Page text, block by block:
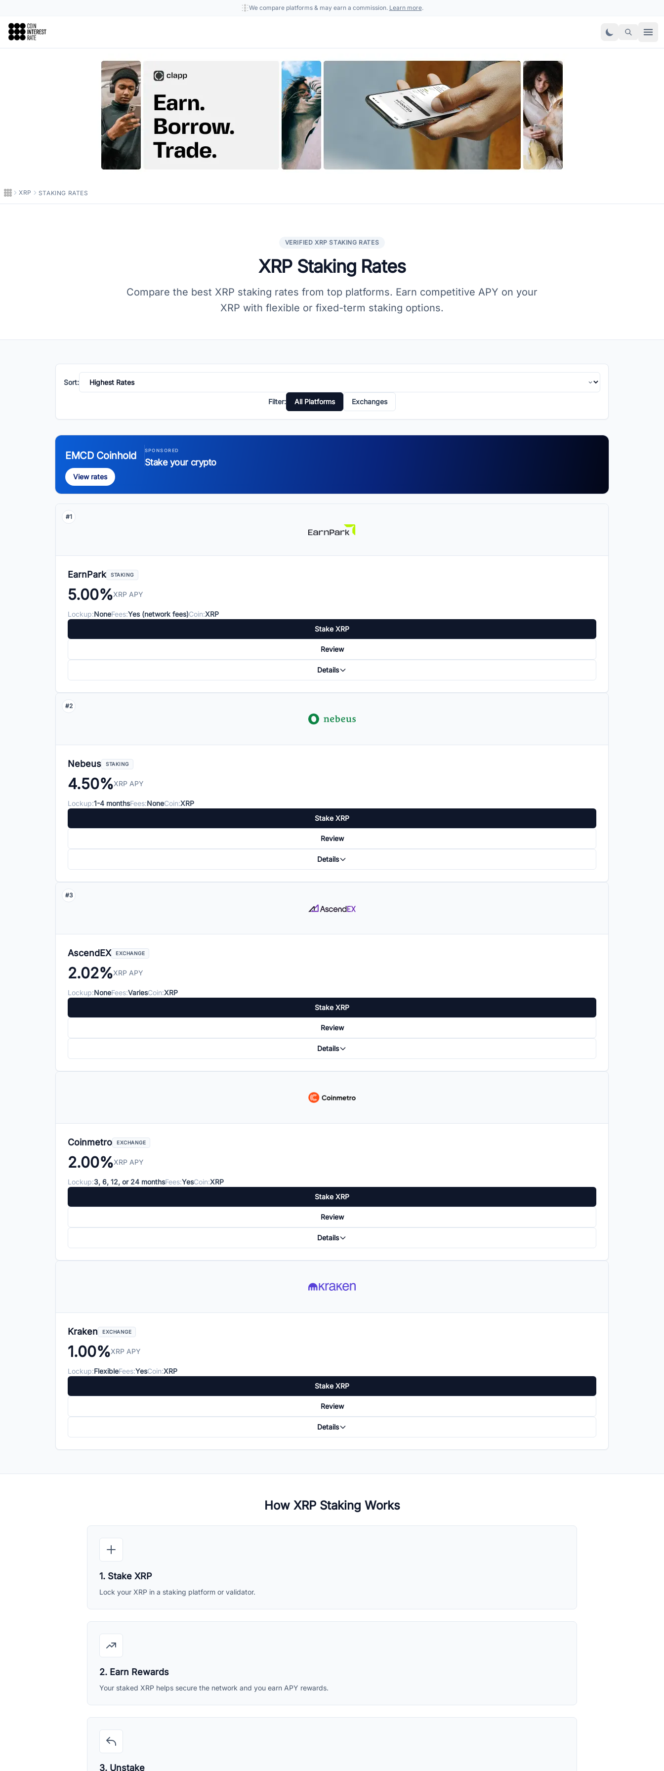
We compare platforms & may earn a commission. Learn more.
Coin Interest Rate
XRP STAKING RATES
VERIFIED XRP STAKING RATES
XRP Staking Rates
Compare the best XRP staking rates from top platforms. Earn competitive APY on your
XRP with flexible or fixed-term staking options.
Sort:
Filter: All Platforms Exchanges
EMCD Coinhold SPONSORED
Stake your crypto
View rates
#1
EarnPark STAKING
5.00%XRP APY
Lockup:NoneFees:Yes (network fees)Coin:XRP
Stake XRP
Review
Details
#2
Nebeus STAKING
4.50%XRP APY
Lockup:1-4 monthsFees:NoneCoin:XRP
Stake XRP
Review
Details
#3
AscendEX EXCHANGE
2.02%XRP APY
Lockup:NoneFees:VariesCoin:XRP
Stake XRP
Review
Details
Coinmetro EXCHANGE
2.00%XRP APY
Lockup:3, 6, 12, or 24 monthsFees:YesCoin:XRP
Stake XRP
Review
Details
Kraken EXCHANGE
1.00%XRP APY
Lockup:FlexibleFees:YesCoin:XRP
Stake XRP
Review
Details
How XRP Staking Works
1. Stake XRP
Lock your XRP in a staking platform or validator.
2. Earn Rewards
Your staked XRP helps secure the network and you earn APY rewards.
3. Unstake